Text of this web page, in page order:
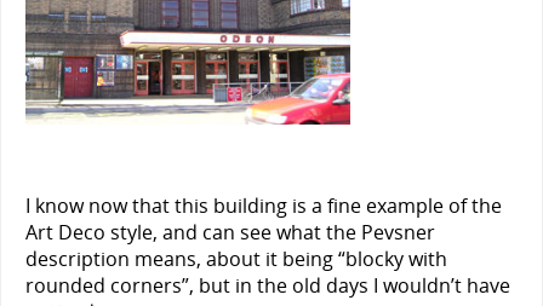
I know now that this building is a fine example of the
Art Deco style, and can see what the Pevsner
description means, about it being “blocky with
rounded corners”, but in the old days I wouldn’t have